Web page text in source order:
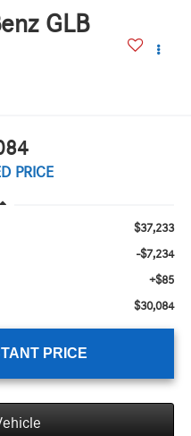
GLB
PRICE
$37,233
-$7,234
+$85
$30,084
PRICE